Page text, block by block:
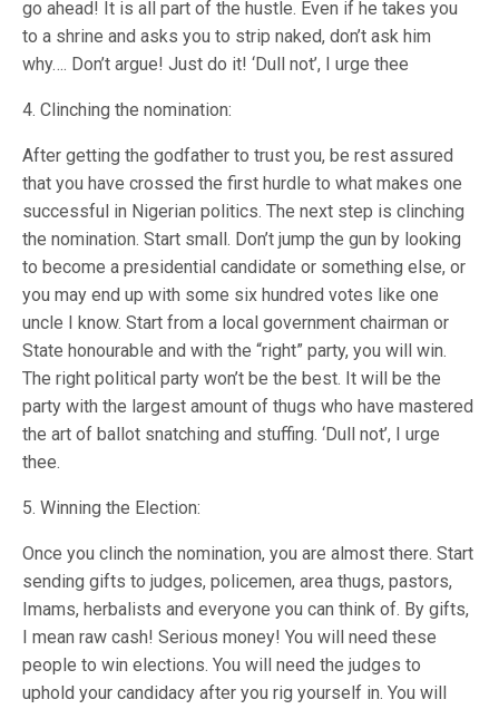
go ahead! It is all part of the hustle. Even if he takes you
to a shrine and asks you to strip naked, don’t ask him
why…. Don’t argue! Just do it! ‘Dull not’, I urge thee
4. Clinching the nomination:
After getting the godfather to trust you, be rest assured
that you have crossed the first hurdle to what makes one
successful in Nigerian politics. The next step is clinching
the nomination. Start small. Don’t jump the gun by looking
to become a presidential candidate or something else, or
you may end up with some six hundred votes like one
uncle I know. Start from a local government chairman or
State honourable and with the “right” party, you will win.
The right political party won’t be the best. It will be the
party with the largest amount of thugs who have mastered
the art of ballot snatching and stuffing. ‘Dull not’, I urge
thee.
5. Winning the Election:
Once you clinch the nomination, you are almost there. Start
sending gifts to judges, policemen, area thugs, pastors,
Imams, herbalists and everyone you can think of. By gifts,
I mean raw cash! Serious money! You will need these
people to win elections. You will need the judges to
uphold your candidacy after you rig yourself in. You will